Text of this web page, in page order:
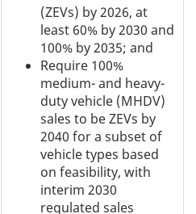
(ZEVs) by 2026, at
least 60% by 2030 and
100% by 2035; and
Require 100%
medium- and heavy-
duty vehicle (MHDV)
sales to be ZEVs by
2040 for a subset of
vehicle types based
on feasibility, with
interim 2030
regulated sales